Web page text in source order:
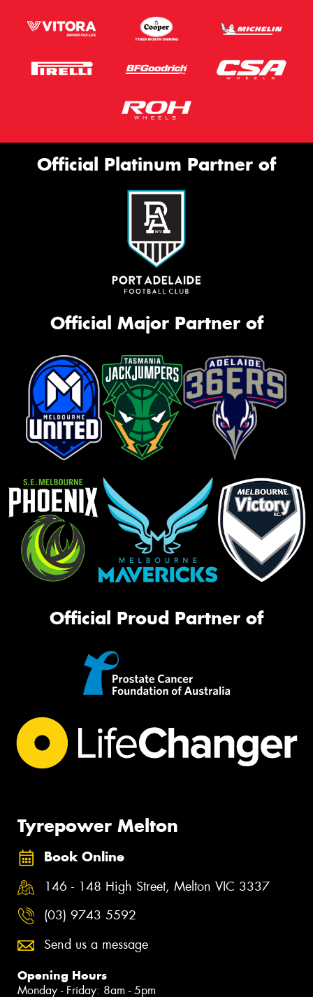
Official Platinum Partner of
Official Major Partner of
Official Proud Partner of
Tyrepower Melton
Book Online
146 - 148 High Street, Melton VIC 3337
(03) 9743 5592
Send us a message
Opening Hours
Monday - Friday: 8am - 5pm